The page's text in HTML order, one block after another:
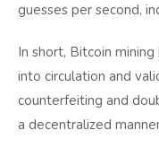
guesses per second,
In short, Bitcoin
into circulation and
counterfeiting and
a decentralized